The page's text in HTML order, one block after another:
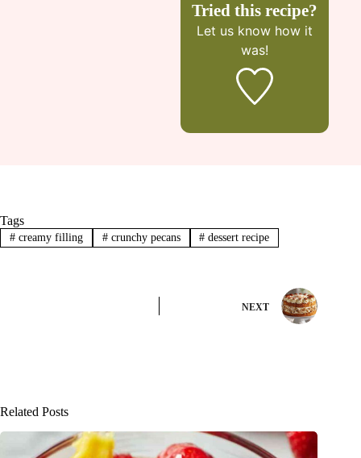
Tried this recipe?
Let us know how it
was!
Tags
#creamy filling #crunchy pecans # dessert recipe
NEXT
Related Posts